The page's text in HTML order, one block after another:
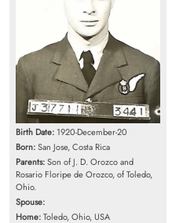
Birth Date: 1920-December-20
Born:San Jose, Costa Rica
Parents:Son of J. D. Orozco and
Rosario Floripe de Orozco, of Toledo,
Ohio.
Spouse:
Home:Toledo, Ohio, USA